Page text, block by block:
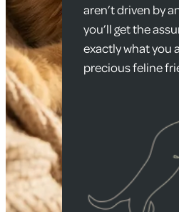
aren’t driven by
you’ll get the
exactly what you
precious feline